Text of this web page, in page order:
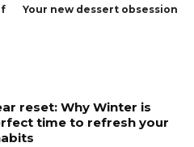
Your new dessert obsession
reset: Why Winter is
time to refresh your